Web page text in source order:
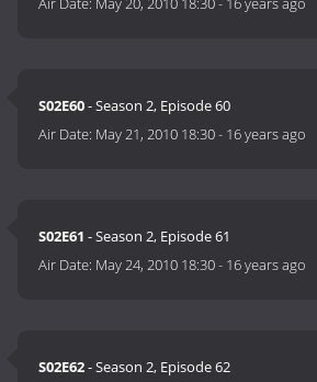
S02E60- Season 2, Episode 60
Air Date: May 21, 2010 18:30- 16 years ago
S02E61 - Season 2, Episode 61
Air Date: May 24, 2010 18:30- 16 years ago
S02E62- Season 2, Episode 62